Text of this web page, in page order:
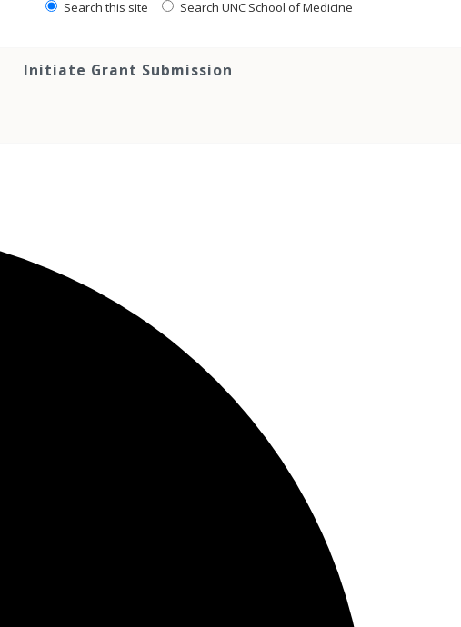
Search this site Search UNC School of Medicine
Initiate Grant Submission